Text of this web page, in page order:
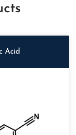
Acid